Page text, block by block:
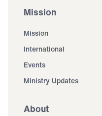
Mission
Mission
International
Events
Ministry Updates
About